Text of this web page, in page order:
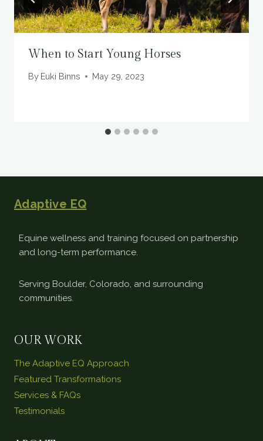
When to Start Young Horses
By Euki Binns May 29, 2023
Adaptive EQ
Equine wellness and training focused on partnership
and long-term performance.
Serving Boulder, Colorado, and surrounding
communities.
OUR WORK
The Adaptive EQ Approach
Featured Transformations
Services & FAQs
Testimonials